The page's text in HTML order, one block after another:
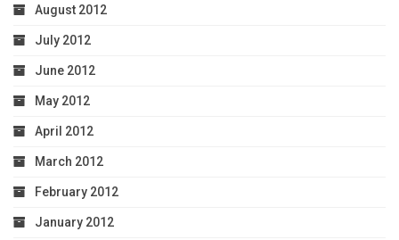
August 2012
July 2012
June 2012
May 2012
April 2012
March 2012
February 2012
January 2012